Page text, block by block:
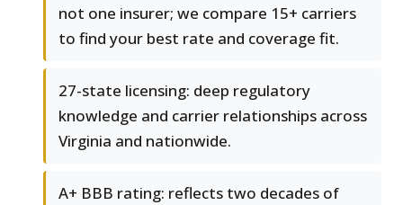
not one insurer; we compare 15+ carriers
to find your best rate and coverage fit.
27-state licensing: deep regulatory
knowledge and carrier relationships across
Virginia and nationwide.
A+ BBB rating: reflects two decades of